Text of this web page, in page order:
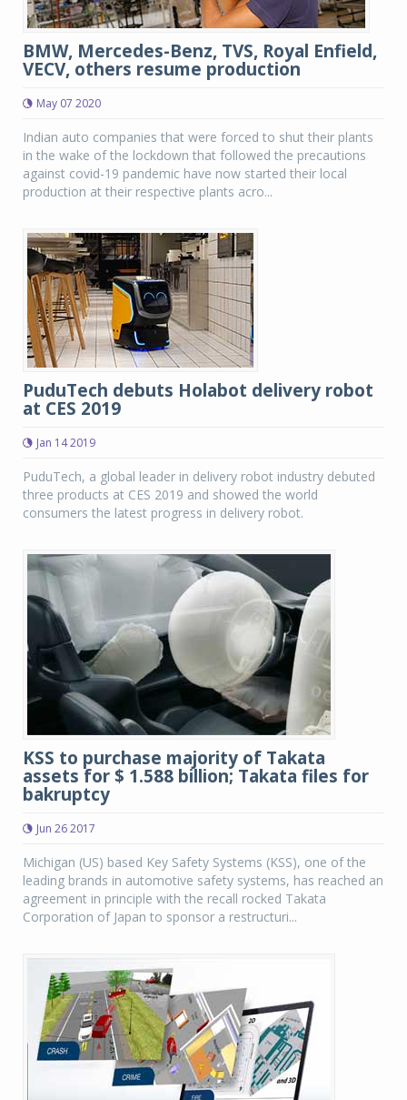
BMW, Mercedes-Benz, TVS, Royal Enfield,
VECV, others resume production
May 07 2020
Indian auto companies that were forced to shut their plants
in the wake of the lockdown that followed the precautions
against covid-19 pandemic have now started their local
production at their respective plants acro...
PuduTech debuts Holabot delivery robot
at CES 2019
Jan 14 2019
PuduTech, a global leader in delivery robot industry debuted
three products at CES 2019 and showed the world
consumers the latest progress in delivery robot.
KSS to purchase majority of Takata
assets for $ 1.588 billion; Takata files for
bakruptcy
Jun 26 2017
Michigan (US) based Key Safety Systems (KSS), one of the
leading brands in automotive safety systems, has reached an
agreement in principle with the recall rocked Takata
Corporation of Japan to sponsor a restructuri...